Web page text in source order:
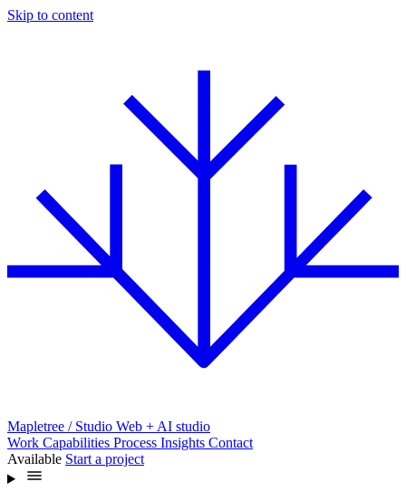
Skip to content
Mapletree / Studio Web + AI studio
Work Capabilities Process Insights Contact
Available Start a project